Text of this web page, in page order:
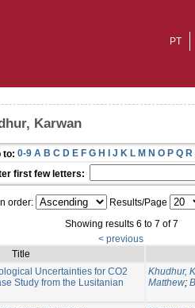
PT
Karwan
to: 0-9 A B C D E F G H I J K L M N O P Q R
first few letters:
order: Results/Page
Showing results 6 to 7 of 7
< previous
Title
Uncertainties for CO2
Study from the Lusitanian
Khudhur,
Matthew;